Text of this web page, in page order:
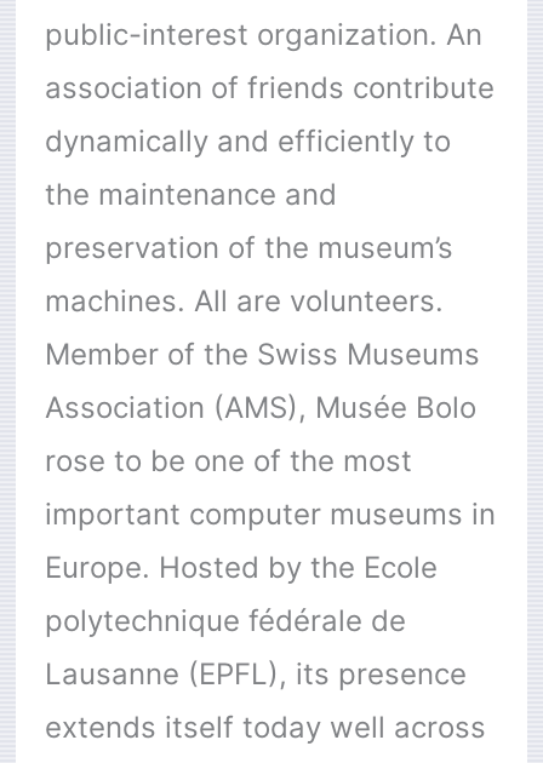
public-interest organization. An
association of friends contribute
dynamically and efficiently to
the maintenance and
preservation of the museum’s
machines. All are volunteers.
Member of the Swiss Museums
Association (AMS), Musée Bolo
rose to be one of the most
important computer museums in
Europe. Hosted by the Ecole
polytechnique fédérale de
Lausanne (EPFL), its presence
extends itself today well across